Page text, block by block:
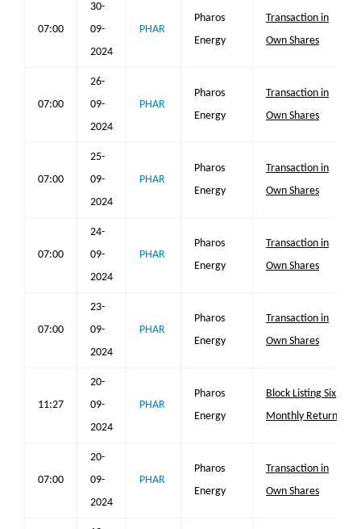
07:00
30-
09-
2024
PHAR
Pharos
Energy
Transaction in
Own Shares
07:00
26-
09-
2024
PHAR
Pharos
Energy
Transaction in
Own Shares
07:00
25-
09-
2024
PHAR
Pharos
Energy
Transaction in
Own Shares
07:00
24-
09-
2024
PHAR
Pharos
Energy
Transaction in
Own Shares
07:00
23-
09-
2024
PHAR
Pharos
Energy
Transaction in
Own Shares
11:27
20-
09-
2024
PHAR
Pharos
Energy
Block Listing Six
Monthly Return
07:00
20-
09-
2024
PHAR
Pharos
Energy
Transaction in
Own Shares